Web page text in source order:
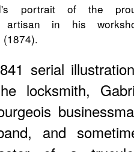
portrait of the
artisan in his
(1874).
serial
locksmith,
and